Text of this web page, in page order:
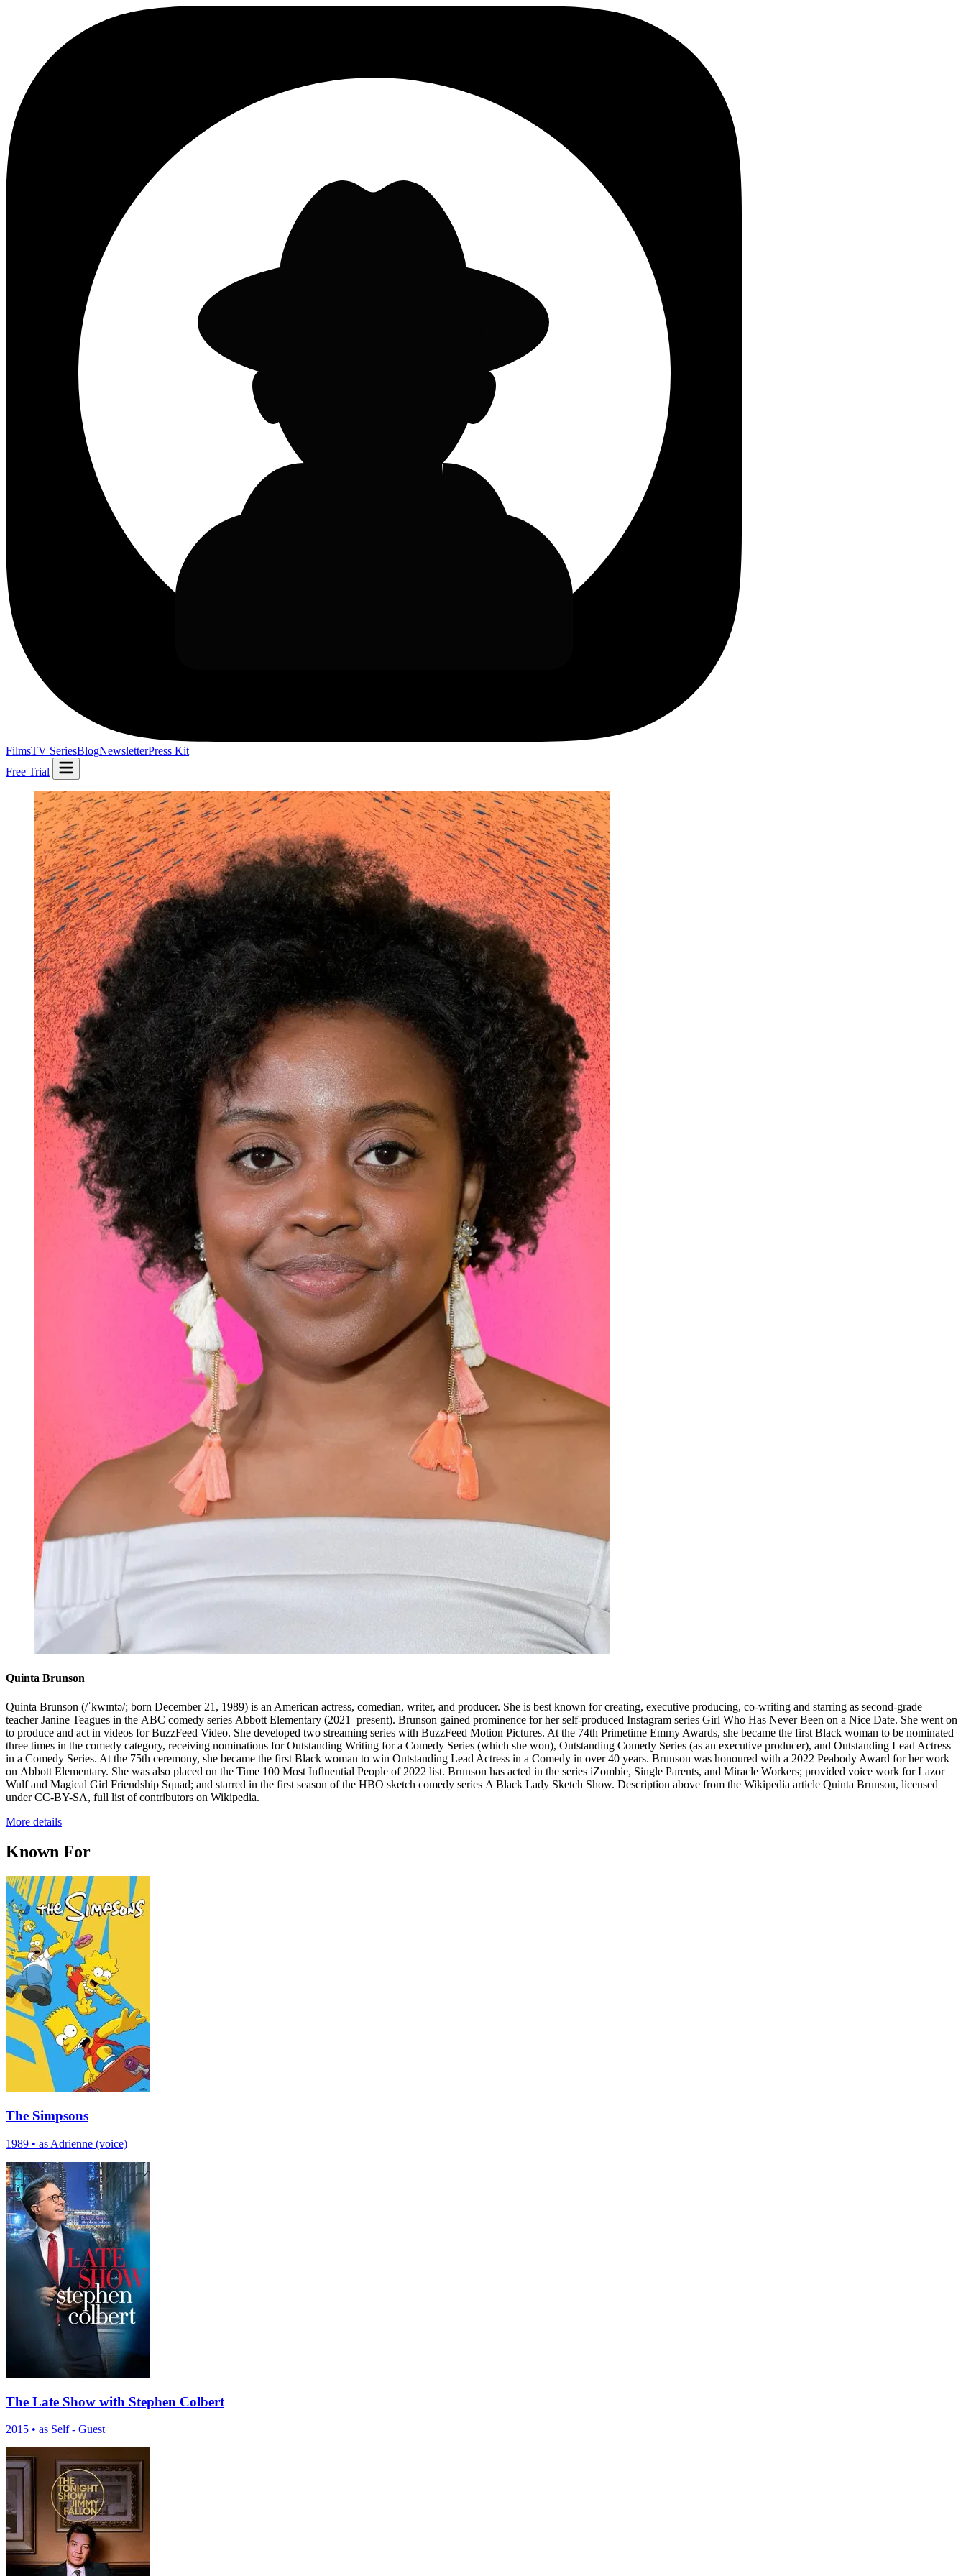
FilmsTV SeriesBlogNewsletterPress Kit
Free Trial
Quinta Brunson
Quinta Brunson (/ˈkwɪntə/; born December 21, 1989) is an American actress, comedian, writer, and producer. She is best known for creating, executive producing, co-writing and starring as second-grade
teacher Janine Teagues in the ABC comedy series Abbott Elementary (2021–present). Brunson gained prominence for her self-produced Instagram series Girl Who Has Never Been on a Nice Date. She went on
to produce and act in videos for BuzzFeed Video. She developed two streaming series with BuzzFeed Motion Pictures. At the 74th Primetime Emmy Awards, she became the first Black woman to be nominated
three times in the comedy category, receiving nominations for Outstanding Writing for a Comedy Series (which she won), Outstanding Comedy Series (as an executive producer), and Outstanding Lead Actress
in a Comedy Series. At the 75th ceremony, she became the first Black woman to win Outstanding Lead Actress in a Comedy in over 40 years. Brunson was honoured with a 2022 Peabody Award for her work
on Abbott Elementary. She was also placed on the Time 100 Most Influential People of 2022 list. Brunson has acted in the series iZombie, Single Parents, and Miracle Workers; provided voice work for Lazor
Wulf and Magical Girl Friendship Squad; and starred in the first season of the HBO sketch comedy series A Black Lady Sketch Show. Description above from the Wikipedia article Quinta Brunson, licensed
under CC-BY-SA, full list of contributors on Wikipedia.
More details
Known For
The Simpsons
1989 • as Adrienne (voice)
The Late Show with Stephen Colbert
2015 • as Self - Guest